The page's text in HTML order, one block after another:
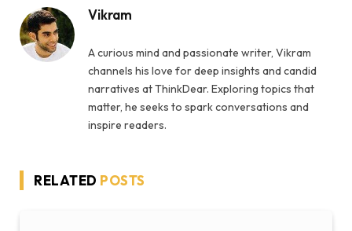
Vikram
A curious mind and passionate writer, Vikram
channels his love for deep insights and candid
narratives at ThinkDear. Exploring topics that
matter, he seeks to spark conversations and
inspire readers.
RELATED POSTS